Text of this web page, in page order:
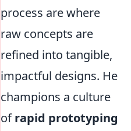
process are where
raw concepts are
refined into tangible,
impactful designs. He
champions a culture
ofrapid prototyping